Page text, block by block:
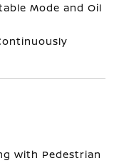
Mode and Oil
with Pedestrian